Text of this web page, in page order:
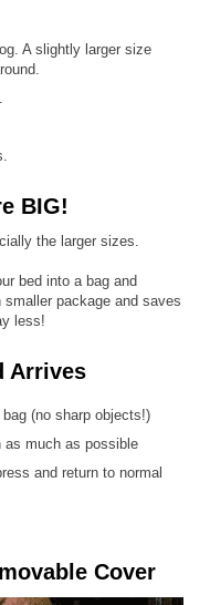
A slightly larger size
BIG!
the larger sizes.
bed into a bag and
package and saves
less!
Arrives
(no sharp objects!)
as much as possible
and return to normal
Cover